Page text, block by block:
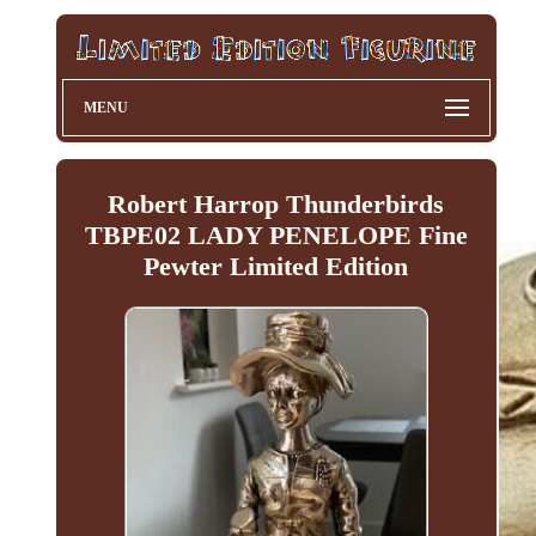
MENU
Robert Harrop Thunderbirds
TBPE02 LADY PENELOPE Fine
Pewter Limited Edition